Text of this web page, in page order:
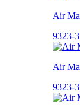
Air
9323-
Air
9323-